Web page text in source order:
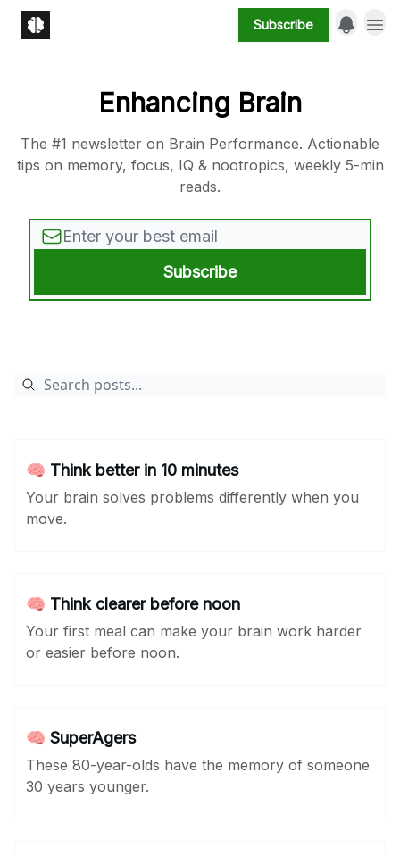
Subscribe
Enhancing Brain
The #1 newsletter on Brain Performance. Actionable
tips on memory, focus, IQ & nootropics, weekly 5-min
reads.
🧠 Think better in 10 minutes
Your brain solves problems differently when you
move.
🧠 Think clearer before noon
Your first meal can make your brain work harder
or easier before noon.
🧠 SuperAgers
These 80-year-olds have the memory of someone
30 years younger.